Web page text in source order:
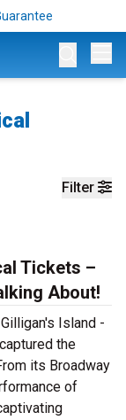
Filter
Tickets –
About!
Island -
the
its Broadway
of